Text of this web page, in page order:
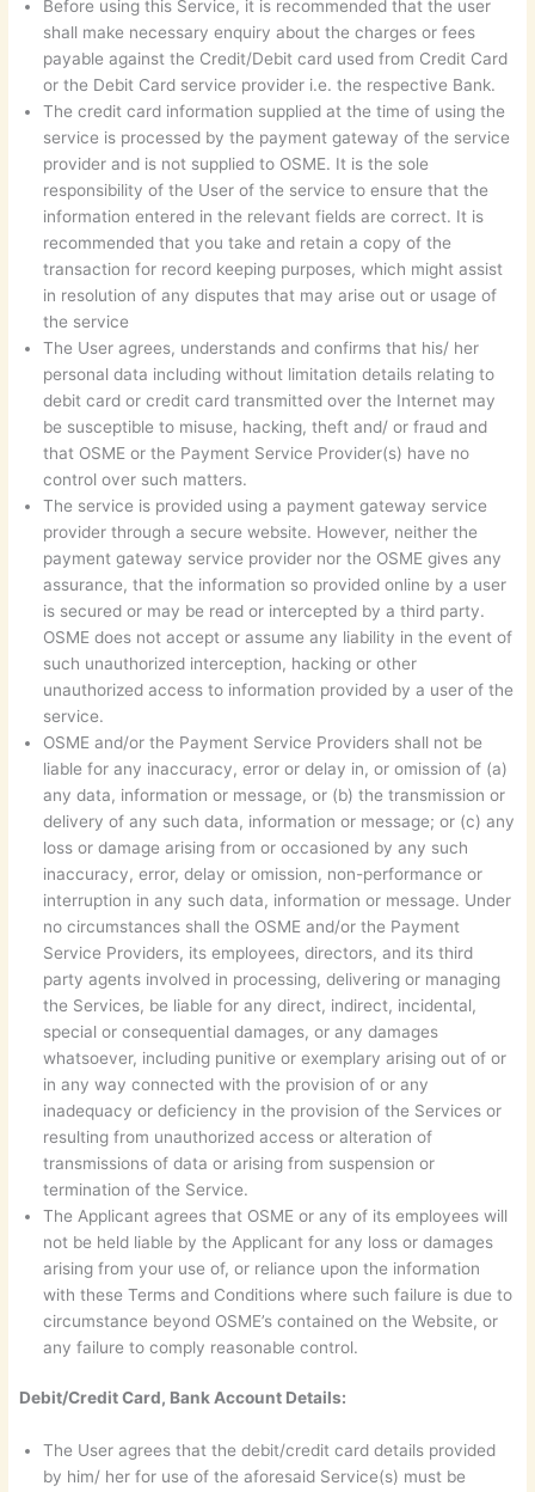
Before using this Service, it is recommended that the user
shall make necessary enquiry about the charges or fees
payable against the Credit/Debit card used from Credit Card
or the Debit Card service provider i.e. the respective Bank.
The credit card information supplied at the time of using the
service is processed by the payment gateway of the service
provider and is not supplied to OSME. It is the sole
responsibility of the User of the service to ensure that the
information entered in the relevant fields are correct. It is
recommended that you take and retain a copy of the
transaction for record keeping purposes, which might assist
in resolution of any disputes that may arise out or usage of
the service
The User agrees, understands and confirms that his/ her
personal data including without limitation details relating to
debit card or credit card transmitted over the Internet may
be susceptible to misuse, hacking, theft and/ or fraud and
that OSME or the Payment Service Provider(s) have no
control over such matters.
The service is provided using a payment gateway service
provider through a secure website. However, neither the
payment gateway service provider nor the OSME gives any
assurance, that the information so provided online by a user
is secured or may be read or intercepted by a third party.
OSME does not accept or assume any liability in the event of
such unauthorized interception, hacking or other
unauthorized access to information provided by a user of the
service.
OSME and/or the Payment Service Providers shall not be
liable for any inaccuracy, error or delay in, or omission of (a)
any data, information or message, or (b) the transmission or
delivery of any such data, information or message; or (c) any
loss or damage arising from or occasioned by any such
inaccuracy, error, delay or omission, non-performance or
interruption in any such data, information or message. Under
no circumstances shall the OSME and/or the Payment
Service Providers, its employees, directors, and its third
party agents involved in processing, delivering or managing
the Services, be liable for any direct, indirect, incidental,
special or consequential damages, or any damages
whatsoever, including punitive or exemplary arising out of or
in any way connected with the provision of or any
inadequacy or deficiency in the provision of the Services or
resulting from unauthorized access or alteration of
transmissions of data or arising from suspension or
termination of the Service.
The Applicant agrees that OSME or any of its employees will
not be held liable by the Applicant for any loss or damages
arising from your use of, or reliance upon the information
with these Terms and Conditions where such failure is due to
circumstance beyond OSME’s contained on the Website, or
any failure to comply reasonable control.
Debit/Credit Card, Bank Account Details:
The User agrees that the debit/credit card details provided
by him/ her for use of the aforesaid Service(s) must be